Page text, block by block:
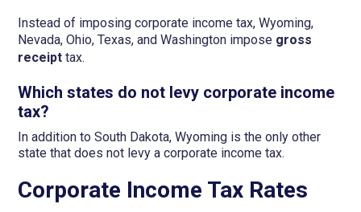
Instead of imposing corporate income tax, Wyoming,
Nevada, Ohio, Texas, and Washington impose gross
receipttax.
Which states do not levy corporate income
tax?
In addition to South Dakota, Wyoming is the only other
state that does not levy a corporate income tax.
Corporate Income Tax Rates